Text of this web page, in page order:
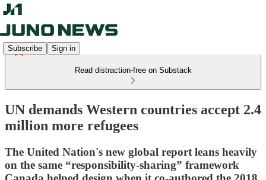
Subscribe Sign in
Read distraction-free on Substack
UN demands Western countries accept 2.4
million more refugees
The United Nation's new global report leans heavily
on the same “responsibility-sharing” framework